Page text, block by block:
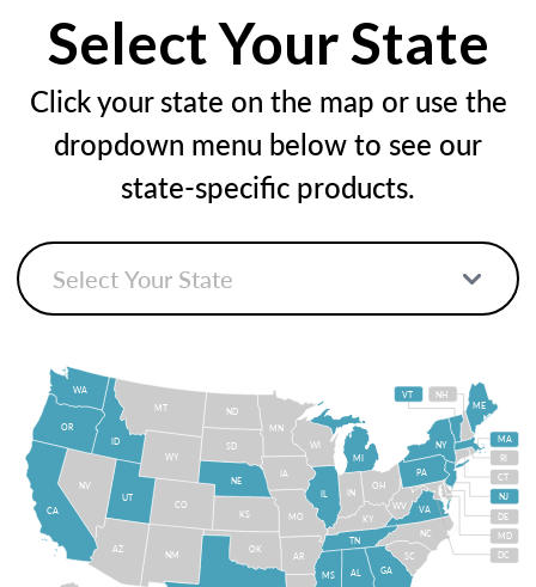
Select Your State
Click your state on the map or use the
dropdown menu below to see our
state-specific products.
MI
ME
NY
PA
VA
WV
OH
IN
IL
WI
NC
TN
AR
MO
GA
SC
KY
AL
MS
IA
MN
OK
NM
KS
NE
SD
ND
WY
MT
CO
ID
UT
AZ
NV
OR
WA
CA
NH
VT
RI
CT
NJ
DE
MD
DC
MA